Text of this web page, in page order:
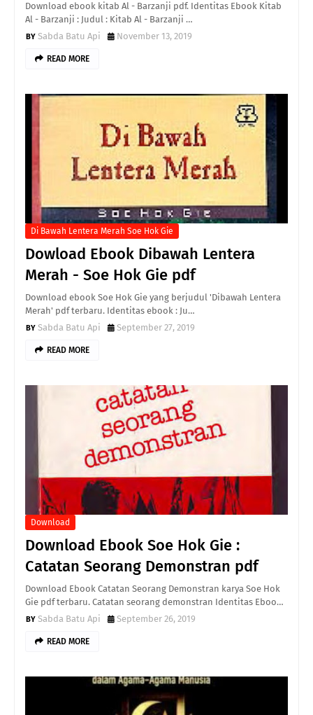
Download ebook kitab Al - Barzanji pdf. Identitas Ebook Kitab
Al - Barzanji : Judul : Kitab Al - Barzanji …
Sabda Batu Api
November 13, 2019
READ MORE
Di Bawah Lentera Merah Soe Hok Gie
Dowload Ebook Dibawah Lentera
Merah - Soe Hok Gie pdf
Download ebook Soe Hok Gie yang berjudul 'Dibawah Lentera
Merah' pdf terbaru. Identitas ebook : Ju…
Sabda Batu Api
September 27, 2019
READ MORE
Download
Download Ebook Soe Hok Gie :
Catatan Seorang Demonstran pdf
Download Ebook Catatan Seorang Demonstran karya Soe Hok
Gie pdf terbaru. Catatan seorang demonstran Identitas Eboo…
Sabda Batu Api
September 26, 2019
READ MORE